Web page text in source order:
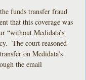
funds transfer fraud
that this coverage was
“without Medidata’s
The court reasoned
on Medidata’s
the email